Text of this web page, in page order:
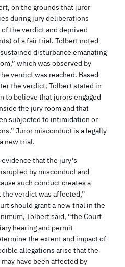
on the grounds that juror
during jury deliberations
the verdict and deprived
of a fair trial. Tolbert noted
disturbance emanating
which was observed by
verdict was reached. Based
the verdict, Tolbert stated in
to believe that jurors engaged
the jury room and that
subjected to intimidation or
Juror misconduct is a legally
new trial.
that the jury’s
by misconduct and
such conduct creates a
verdict was affected,”
should grant a new trial in the
Tolbert said, “the Court
hearing and permit
the extent and impact of
allegations arise that the
have been affected by